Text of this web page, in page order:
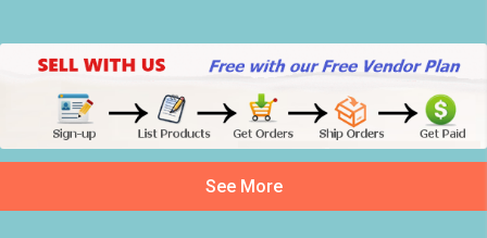
See More